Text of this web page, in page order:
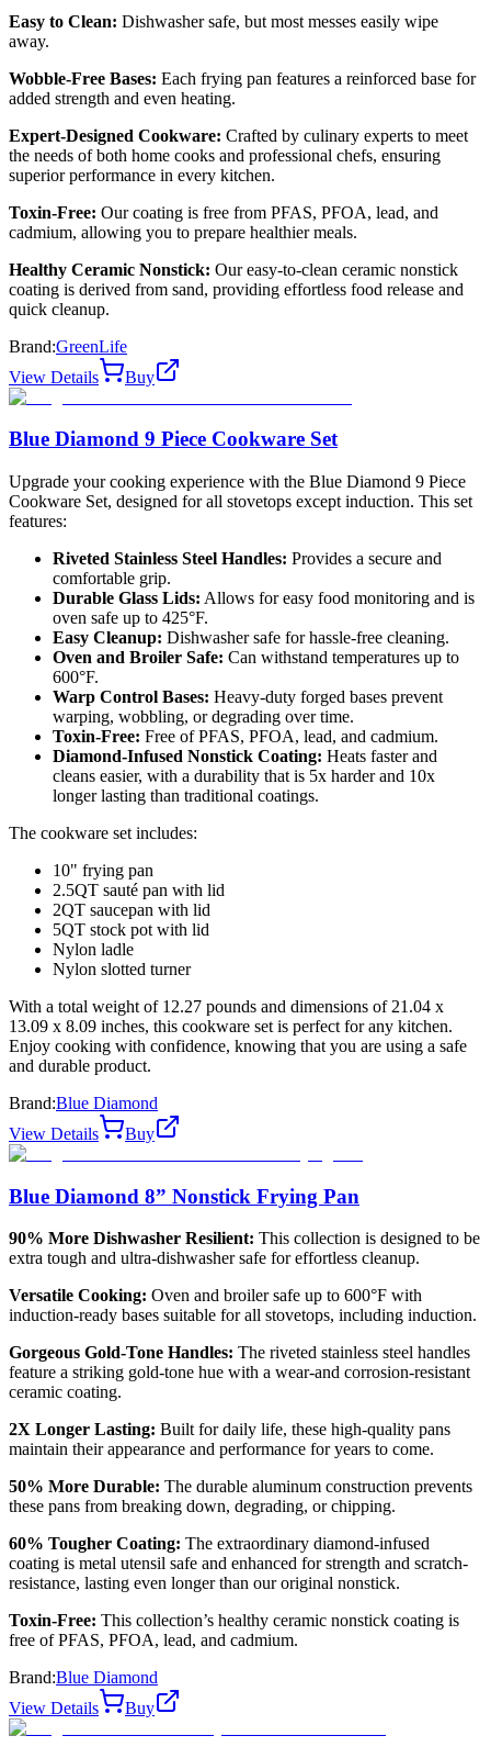
Easy to Clean: Dishwasher safe, but most messes easily wipe
away.
Wobble-Free Bases: Each frying pan features a reinforced base for
added strength and even heating.
Expert-Designed Cookware: Crafted by culinary experts to meet
the needs of both home cooks and professional chefs, ensuring
superior performance in every kitchen.
Toxin-Free: Our coating is free from PFAS, PFOA, lead, and
cadmium, allowing you to prepare healthier meals.
Healthy Ceramic Nonstick: Our easy-to-clean ceramic nonstick
coating is derived from sand, providing effortless food release and
quick cleanup.
Brand:GreenLife
View Details
Buy
Blue Diamond 9 Piece Cookware Set
Upgrade your cooking experience with the Blue Diamond 9 Piece
Cookware Set, designed for all stovetops except induction. This set
features:
Riveted Stainless Steel Handles: Provides a secure and
comfortable grip.
Durable Glass Lids: Allows for easy food monitoring and is
oven safe up to 425°F.
Easy Cleanup: Dishwasher safe for hassle-free cleaning.
Oven and Broiler Safe: Can withstand temperatures up to
600°F.
Warp Control Bases: Heavy-duty forged bases prevent
warping, wobbling, or degrading over time.
Toxin-Free: Free of PFAS, PFOA, lead, and cadmium.
Diamond-Infused Nonstick Coating: Heats faster and
cleans easier, with a durability that is 5x harder and 10x
longer lasting than traditional coatings.
The cookware set includes:
10" frying pan
2.5QT sauté pan with lid
2QT saucepan with lid
5QT stock pot with lid
Nylon ladle
Nylon slotted turner
With a total weight of 12.27 pounds and dimensions of 21.04 x
13.09 x 8.09 inches, this cookware set is perfect for any kitchen.
Enjoy cooking with confidence, knowing that you are using a safe
and durable product.
Brand:Blue Diamond
View Details
Buy
Blue Diamond 8” Nonstick Frying Pan
90% More Dishwasher Resilient: This collection is designed to be
extra tough and ultra-dishwasher safe for effortless cleanup.
Versatile Cooking: Oven and broiler safe up to 600°F with
induction-ready bases suitable for all stovetops, including induction.
Gorgeous Gold-Tone Handles: The riveted stainless steel handles
feature a striking gold-tone hue with a wear-and corrosion-resistant
ceramic coating.
2X Longer Lasting: Built for daily life, these high-quality pans
maintain their appearance and performance for years to come.
50% More Durable: The durable aluminum construction prevents
these pans from breaking down, degrading, or chipping.
60% Tougher Coating: The extraordinary diamond-infused
coating is metal utensil safe and enhanced for strength and scratch-
resistance, lasting even longer than our original nonstick.
Toxin-Free: This collection’s healthy ceramic nonstick coating is
free of PFAS, PFOA, lead, and cadmium.
Brand:Blue Diamond
View Details
Buy